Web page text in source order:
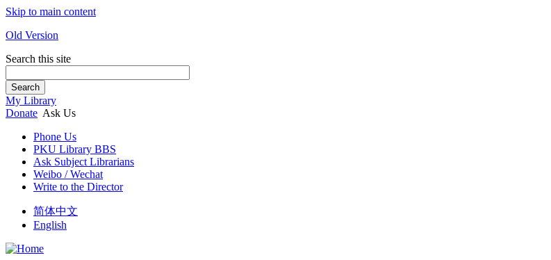
Skip to main content
Old Version
Search this site
Search
My Library
Donate Ask Us
Phone Us
PKU Library BBS
Ask Subject Librarians
Weibo / Wechat
Write to the Director
简体中文
English